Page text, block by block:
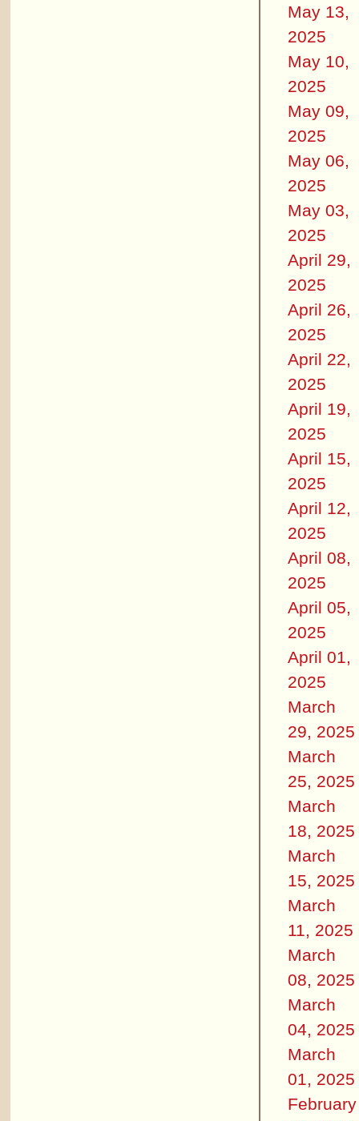
May 13,
2025
May 10,
2025
May 09,
2025
May 06,
2025
May 03,
2025
April 29,
2025
April 26,
2025
April 22,
2025
April 19,
2025
April 15,
2025
April 12,
2025
April 08,
2025
April 05,
2025
April 01,
2025
March
29, 2025
March
25, 2025
March
18, 2025
March
15, 2025
March
11, 2025
March
08, 2025
March
04, 2025
March
01, 2025
February